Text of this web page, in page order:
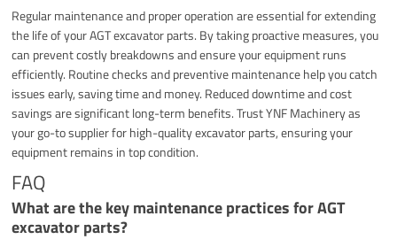
Regular maintenance and proper operation are essential for extending
the life of your AGT excavator parts. By taking proactive measures, you
can prevent costly breakdowns and ensure your equipment runs
efficiently. Routine checks and preventive maintenance help you catch
issues early, saving time and money. Reduced downtime and cost
savings are significant long-term benefits. Trust YNF Machinery as
your go-to supplier for high-quality excavator parts, ensuring your
equipment remains in top condition.
FAQ
What are the key maintenance practices for AGT
excavator parts?